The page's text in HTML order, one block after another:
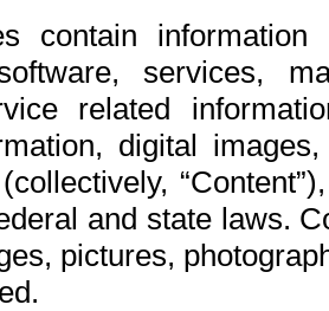
contain
services,
related
digital
and state laws.
pictures,